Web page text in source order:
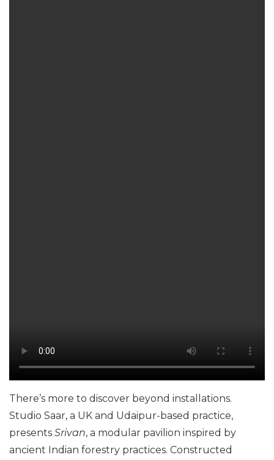
There’s more to discover beyond installations.
Studio Saar, a UK and Udaipur-based practice,
presents Srivan, a modular pavilion inspired by
ancient Indian forestry practices. Constructed